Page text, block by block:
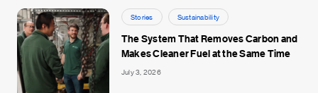
Stories Sustainability
The System That Removes Carbon and
Makes Cleaner Fuel at the Same Time
July 3, 2026